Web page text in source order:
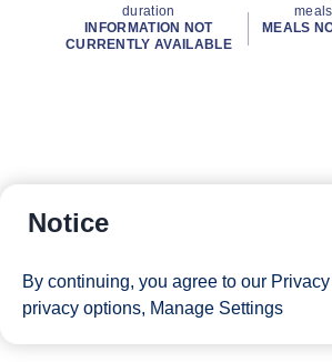
duration
INFORMATION NOT
CURRENTLY AVAILABLE
MEALS
Notice
By continuing, you agree to our
privacy options, Manage Settings